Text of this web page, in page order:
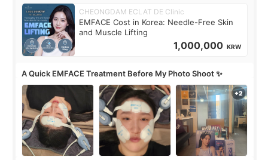
CHEONGDAM ECLAT DE Clinic
EMFACE Cost in Korea: Needle-Free Skin
and Muscle Lifting
1,000,000 KRW
A Quick EMFACE Treatment Before My Photo Shoot ✨